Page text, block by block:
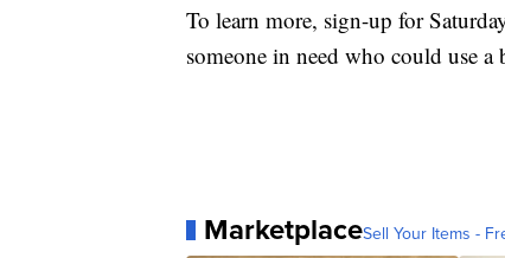
To learn more, sign-up for
someone in need who could use a
MarketplaceSell Your Items -